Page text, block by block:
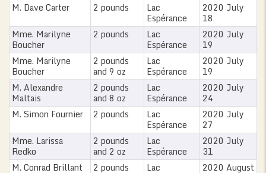
M. Dave Carter
2 pounds Lac
Espérance
2020 July
18
Mme. Marilyne
Boucher
2 pounds Lac
Espérance
2020 July
19
Mme. Marilyne
Boucher
2 pounds
and 9 oz
Lac
Espérance
2020 July
19
M. Alexandre
Maltais
2 pounds
and 8 oz
Lac
Espérance
2020 July
24
M. Simon Fournier
2 pounds Lac
Espérance
2020 July
27
Mme. Larissa
Redko
2 pounds
and 2 oz
Lac
Espérance
2020 July
31
M. Conrad Brillant
2 pounds Lac 2020 August